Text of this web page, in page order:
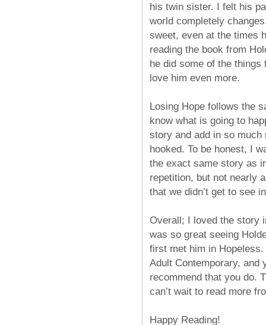
his twin sister. I felt his
world completely
sweet, even at the times
reading the book from
he did some of the
love him even more.
Losing Hope follows the
know what is going to
story and add in so
hooked. To be honest, I
the exact same story as
repetition, but not nearly
that we didn’t get to see
Overall; I loved the story
was so great seeing
first met him in
Adult Contemporary, and
recommend that you do.
can’t wait to read more
Happy Reading!